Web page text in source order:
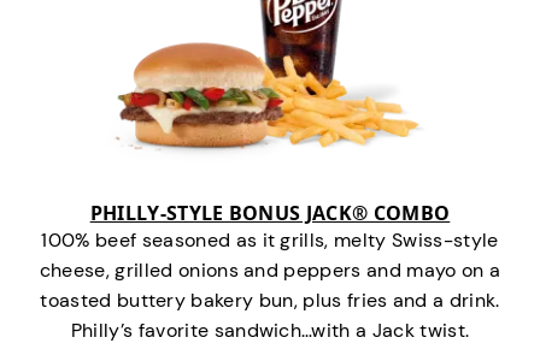
PHILLY-STYLE BONUS JACK® COMBO
100% beef seasoned as it grills, melty Swiss-style
cheese, grilled onions and peppers and mayo on a
toasted buttery bakery bun, plus fries and a drink.
Philly’s favorite sandwich…with a Jack twist.